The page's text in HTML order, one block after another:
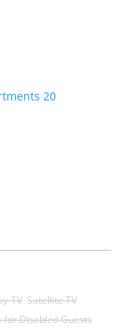
20
TV Satellite TV
for Disabled Guests